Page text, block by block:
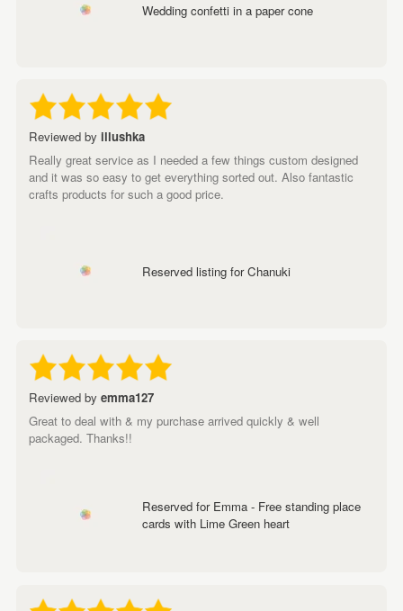
Wedding confetti in a paper cone
Reviewed by illushka
Really great service as I needed a few things custom designed
and it was so easy to get everything sorted out. Also fantastic
crafts products for such a good price.
Reserved listing for Chanuki
Reviewed by emma127
Great to deal with & my purchase arrived quickly & well
packaged. Thanks!!
Reserved for Emma - Free standing place
cards with Lime Green heart